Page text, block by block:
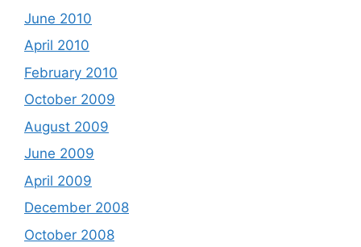
June 2010
April 2010
February 2010
October 2009
August 2009
June 2009
April 2009
December 2008
October 2008